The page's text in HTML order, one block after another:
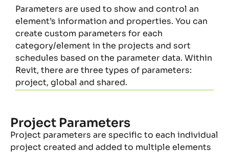
Parameters are used to show and control an
element’s information and properties. You can
create custom parameters for each
category/element in the projects and sort
schedules based on the parameter data. Within
Revit, there are three types of parameters:
project, global and shared.
Project Parameters
Project parameters are specific to each individual
project created and added to multiple elements